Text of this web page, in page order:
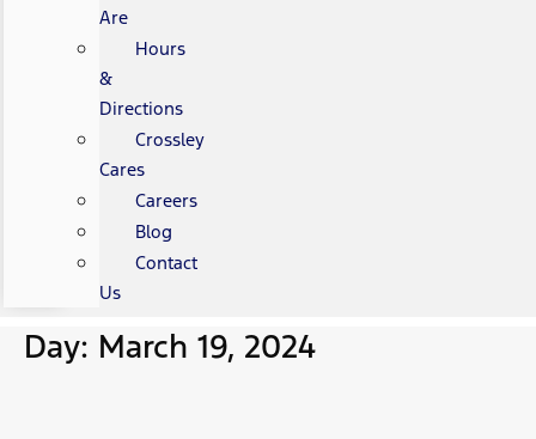
Are
Hours
&
Directions
Crossley
Cares
Careers
Blog
Contact
Us
Day: March 19, 2024